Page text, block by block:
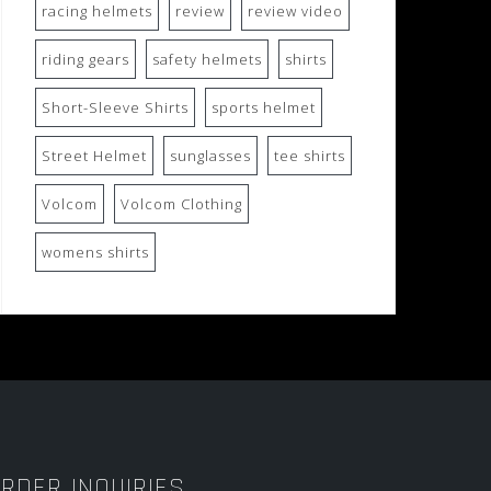
racing helmets review review video
riding gears safety helmets shirts
Short-Sleeve Shirts sports helmet
Street Helmet sunglasses tee shirts
Volcom Volcom Clothing
womens shirts